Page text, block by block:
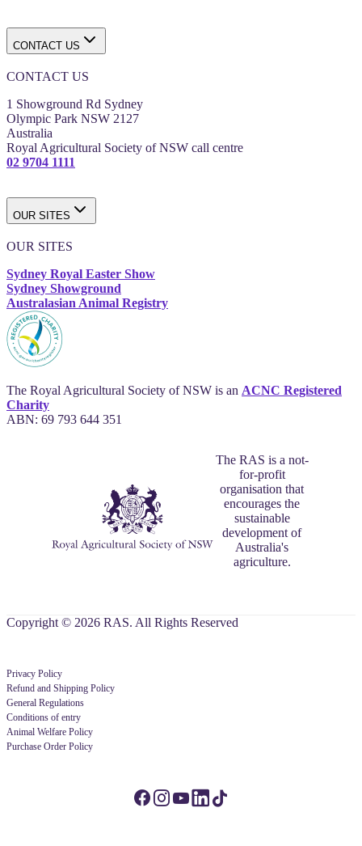
CONTACT US
CONTACT US
1 Showground Rd Sydney
Olympic Park NSW 2127
Australia
Royal Agricultural Society of NSW call centre
02 9704 1111
OUR SITES
OUR SITES
Sydney Royal Easter Show
Sydney Showground
Australasian Animal Registry
The Royal Agricultural Society of NSW is an ACNC Registered
Charity
ABN: 69 793 644 351
The RAS is a not-
for-profit
organisation that
encourages the
sustainable
development of
Australia's
agriculture.
Copyright © 2026 RAS. All Rights Reserved
Privacy Policy
Refund and Shipping Policy
General Regulations
Conditions of entry
Animal Welfare Policy
Purchase Order Policy